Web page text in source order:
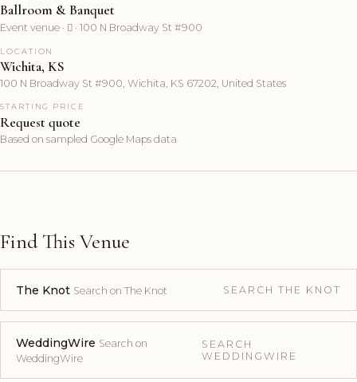
Ballroom & Banquet
Event venue ·  · 100 N Broadway St #900
LOCATION
Wichita, KS
100 N Broadway St #900, Wichita, KS 67202, United States
STARTING PRICE
Request quote
Based on sampled Google Maps data
Find This Venue
The Knot Search on The Knot SEARCH THE KNOT
WeddingWire Search on
WeddingWire
SEARCH
WEDDINGWIRE